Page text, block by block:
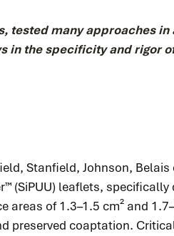
tested many approaches
the specificity and rigor
Stanfield, Johnson,
(SiPUU) leaflets,
of 1.3–1.5 cm² and
preserved coaptation.